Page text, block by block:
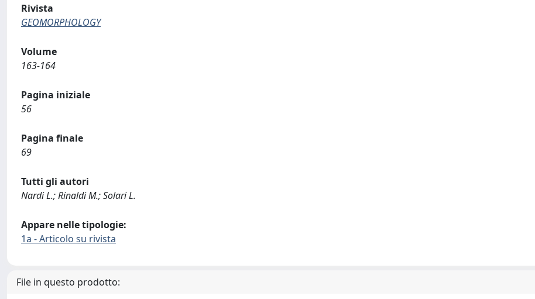
Rivista
GEOMORPHOLOGY
Volume
163-164
Pagina iniziale
56
Pagina finale
69
Tutti gli autori
Nardi L.; Rinaldi M.; Solari L.
Appare nelle tipologie:
1a - Articolo su rivista
File in questo prodotto: